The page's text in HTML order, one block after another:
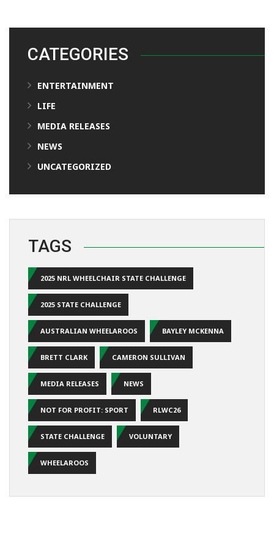
CATEGORIES
ENTERTAINMENT
LIFE
MEDIA RELEASES
NEWS
UNCATEGORIZED
TAGS
2025 NRL WHEELCHAIR STATE CHALLENGE
2025 STATE CHALLENGE
AUSTRALIAN WHEELAROOS BAYLEY MCKENNA
BRETT CLARK CAMERON SULLIVAN
MEDIA RELEASES NEWS
NOT FOR PROFIT: SPORT RLWC26
STATE CHALLENGE VOLUNTARY
WHEELAROOS